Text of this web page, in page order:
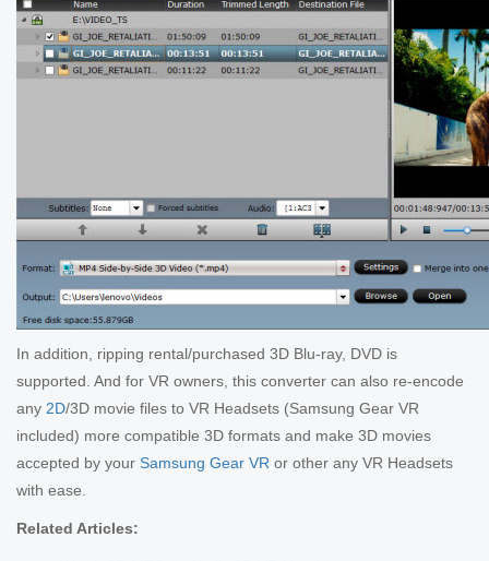
In addition, ripping rental/purchased 3D Blu-ray, DVD is
supported. And for VR owners, this converter can also re-encode
any 2D/3D movie files to VR Headsets (Samsung Gear VR
included) more compatible 3D formats and make 3D movies
accepted by your Samsung Gear VR or other any VR Headsets
with ease.
Related Articles: